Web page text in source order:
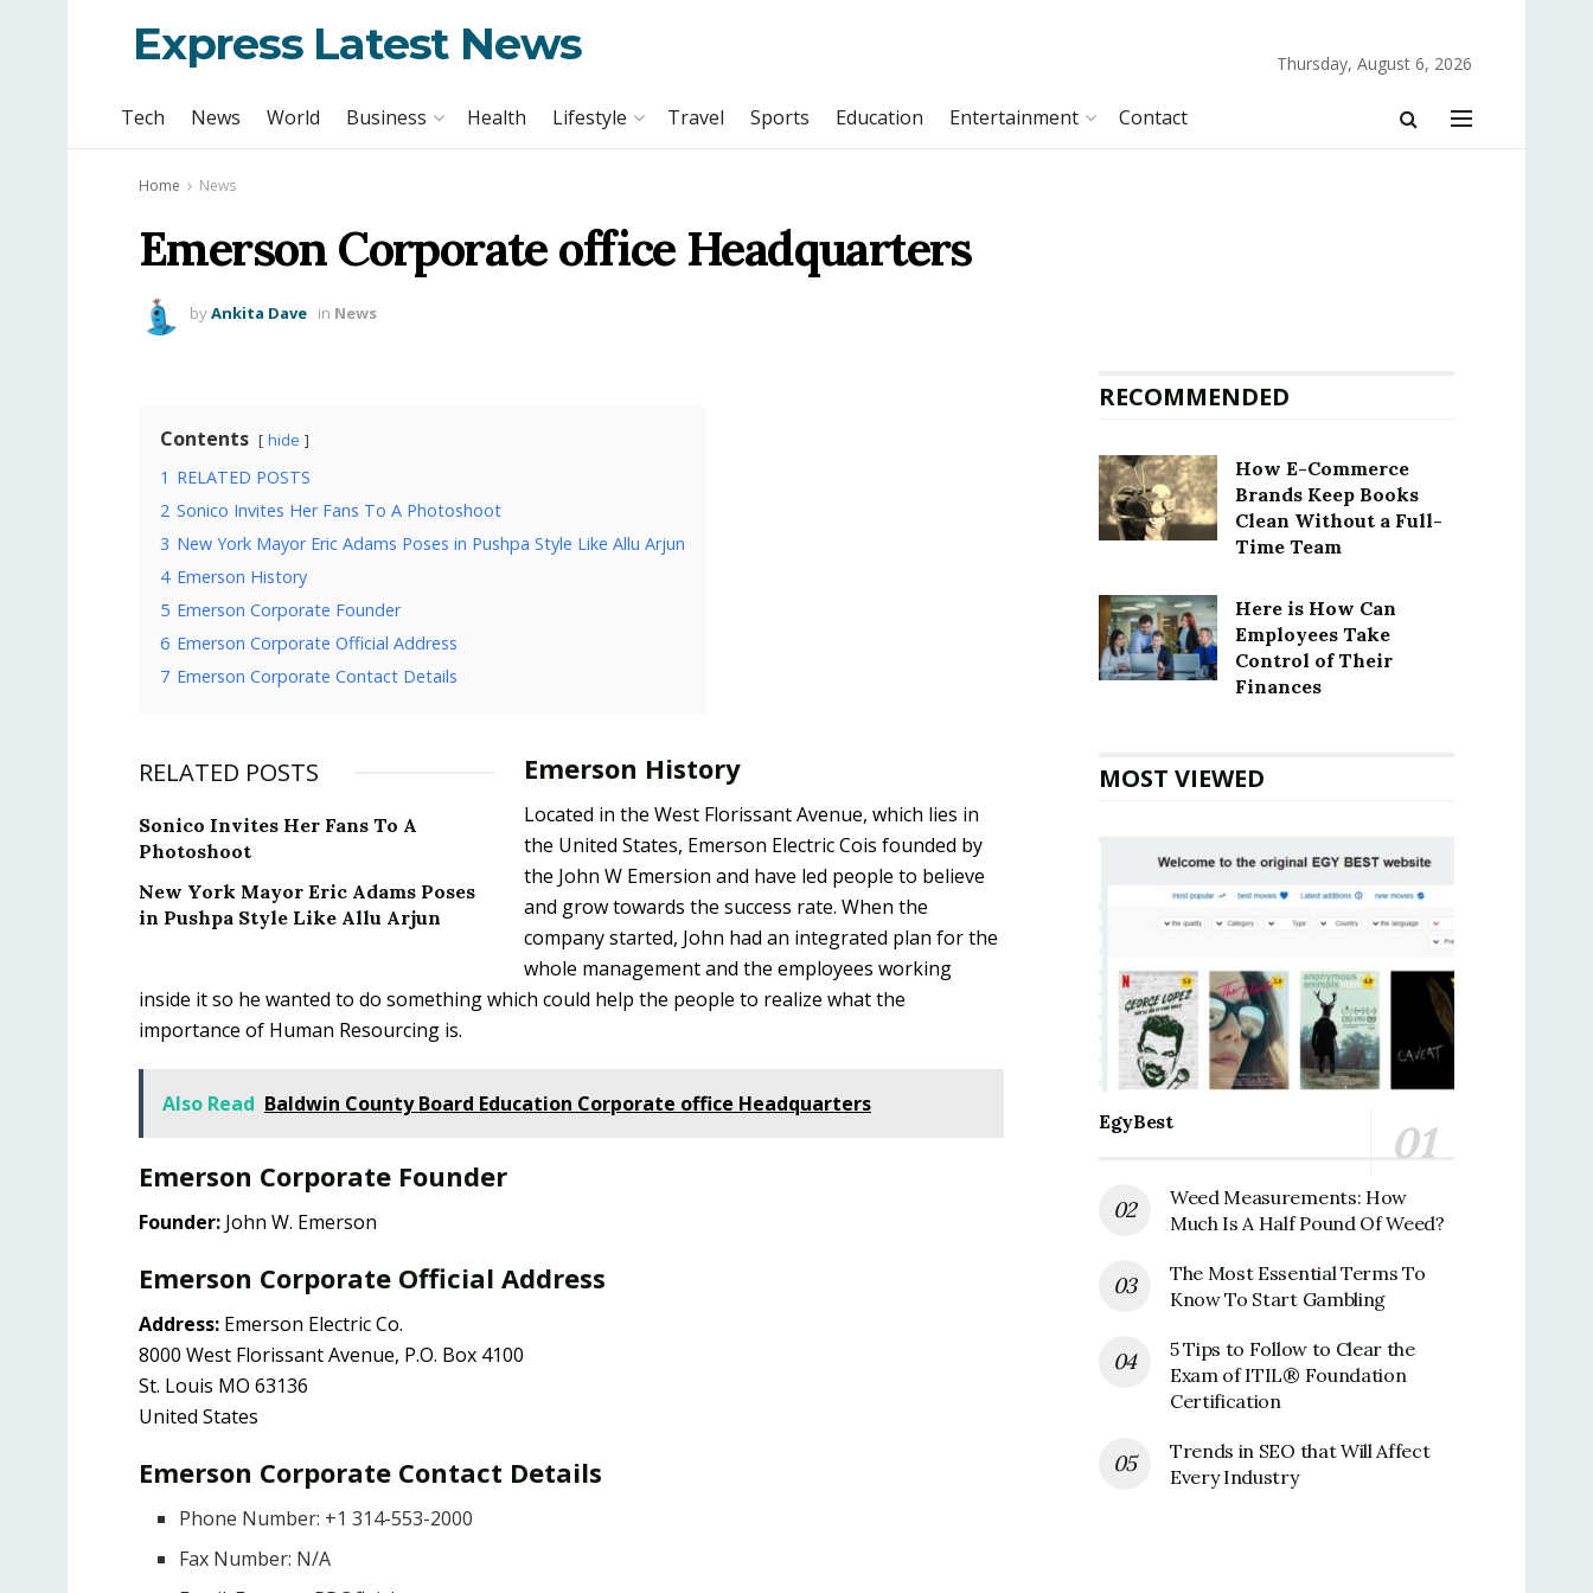
Express Latest News Thursday, August 6, 2026
Tech News World Business Health Lifestyle Travel Sports Education Entertainment Contact
Home News
Emerson Corporate office Headquarters
byAnkita Dave in News
Contents hide
1 RELATED POSTS
2 Sonico Invites Her Fans To A Photoshoot
3 New York Mayor Eric Adams Poses in Pushpa Style Like Allu Arjun
4 Emerson History
5 Emerson Corporate Founder
6 Emerson Corporate Official Address
7 Emerson Corporate Contact Details
RELATED POSTS
Sonico Invites Her Fans To A
Photoshoot
New York Mayor Eric Adams Poses
in Pushpa Style Like Allu Arjun
Emerson History
Located in the West Florissant Avenue, which lies in
the United States, Emerson Electric Cois founded by
the John W Emersion and have led people to believe
and grow towards the success rate. When the
company started, John had an integrated plan for the
whole management and the employees working
inside it so he wanted to do something which could help the people to realize what the
importance of Human Resourcing is.
Also Read Baldwin County Board Education Corporate office Headquarters
Emerson Corporate Founder
Founder: John W. Emerson
Emerson Corporate Official Address
Address: Emerson Electric Co.
8000 West Florissant Avenue, P.O. Box 4100
St. Louis MO 63136
United States
Emerson Corporate Contact Details
Phone Number: +1 314-553-2000
Fax Number: N/A
RECOMMENDED
How E-Commerce
Brands Keep Books
Clean Without a Full-
Time Team
Here is How Can
Employees Take
Control of Their
Finances
MOST VIEWED
EgyBest
Weed Measurements: How
Much Is A Half Pound Of Weed?
The Most Essential Terms To
Know To Start Gambling
5 Tips to Follow to Clear the
Exam of ITIL® Foundation
Certification
Trends in SEO that Will Affect
Every Industry